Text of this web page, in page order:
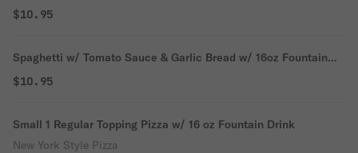
Drink
$10.95
Spaghetti w/ Tomato Sauce & Garlic Bread w/ 16oz Fountain
Drink
$10.95
Small 1 Regular Topping Pizza w/ 16 oz Fountain Drink
New York Style Pizza